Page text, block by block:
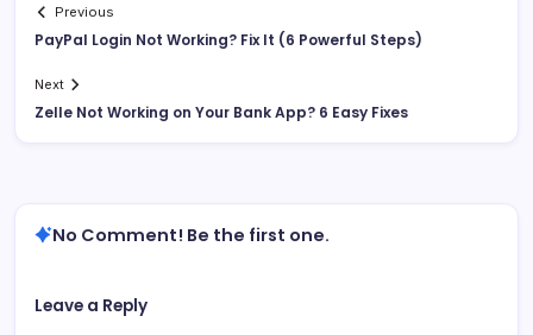
Previous
PayPal Login Not Working? Fix It (6 Powerful Steps)
Next
Zelle Not Working on Your Bank App? 6 Easy Fixes
No Comment! Be the first one.
Leave a Reply